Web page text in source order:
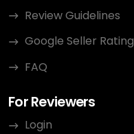
Review Guidelines
Google Seller Rating
FAQ
For Reviewers
Login